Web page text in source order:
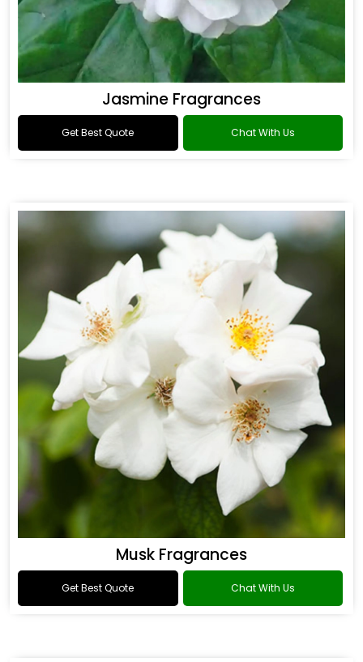
Jasmine Fragrances
Get Best Quote Chat With Us
Musk Fragrances
Get Best Quote Chat With Us